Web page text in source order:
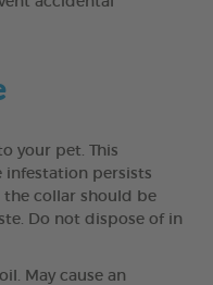
your pet. This
infestation persists
the collar should be
Do not dispose of in
May cause an